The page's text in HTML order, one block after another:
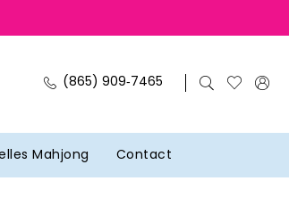
(865) 909‑7465
Mahjong Contact